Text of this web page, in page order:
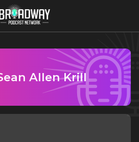
Allen Krill